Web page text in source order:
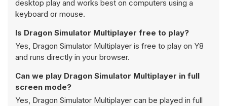
desktop play and works best on computers using a
keyboard or mouse.
Is Dragon Simulator Multiplayer free to play?
Yes, Dragon Simulator Multiplayer is free to play on Y8
and runs directly in your browser.
Can we play Dragon Simulator Multiplayer in full
screen mode?
Yes, Dragon Simulator Multiplayer can be played in full